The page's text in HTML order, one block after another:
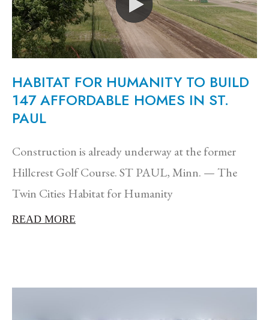
HABITAT FOR HUMANITY TO BUILD
147 AFFORDABLE HOMES IN ST.
PAUL
Construction is already underway at the former
Hillcrest Golf Course. ST PAUL, Minn. — The
Twin Cities Habitat for Humanity
READ MORE